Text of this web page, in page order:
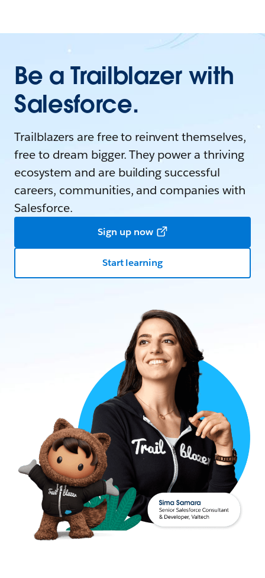
Be a Trailblazer with
Salesforce.
Trailblazers are free to reinvent themselves,
free to dream bigger. They power a thriving
ecosystem and are building successful
careers, communities, and companies with
Salesforce.
Sign up now
Start learning